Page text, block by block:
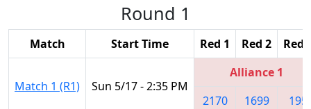
Round 1
Match Start Time Red 1 Red 2 Red
Match 1 (R1) Sun 5/17 - 2:35 PM
Alliance 1
2170
1699 195